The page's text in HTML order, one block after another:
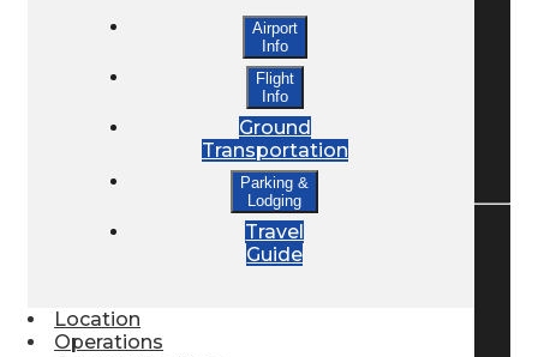
Bed & Breakfast
Book a Hotel
Pilot Store
Airport
Info
Flight
Info
Ground
Transportation
Parking &
Lodging
Travel
Guide
Location
Operations